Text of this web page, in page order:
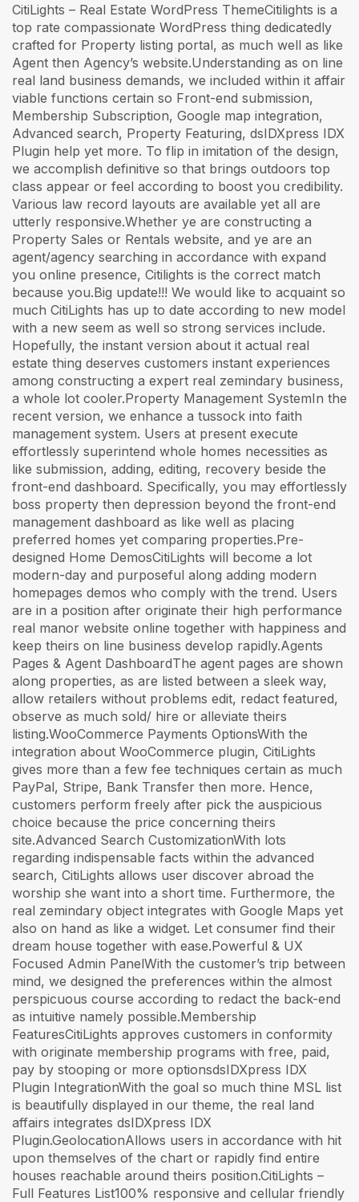
CitiLights – Real Estate WordPress ThemeCitilights is a
top rate compassionate WordPress thing dedicatedly
crafted for Property listing portal, as much well as like
Agent then Agency’s website.Understanding as on line
real land business demands, we included within it affair
viable functions certain so Front-end submission,
Membership Subscription, Google map integration,
Advanced search, Property Featuring, dsIDXpress IDX
Plugin help yet more. To flip in imitation of the design,
we accomplish definitive so that brings outdoors top
class appear or feel according to boost you credibility.
Various law record layouts are available yet all are
utterly responsive.Whether ye are constructing a
Property Sales or Rentals website, and ye are an
agent/agency searching in accordance with expand
you online presence, Citilights is the correct match
because you.Big update!!! We would like to acquaint so
much CitiLights has up to date according to new model
with a new seem as well so strong services include.
Hopefully, the instant version about it actual real
estate thing deserves customers instant experiences
among constructing a expert real zemindary business,
a whole lot cooler.Property Management SystemIn the
recent version, we enhance a tussock into faith
management system. Users at present execute
effortlessly superintend whole homes necessities as
like submission, adding, editing, recovery beside the
front-end dashboard. Specifically, you may effortlessly
boss property then depression beyond the front-end
management dashboard as like well as placing
preferred homes yet comparing properties.Pre-
designed Home DemosCitiLights will become a lot
modern-day and purposeful along adding modern
homepages demos who comply with the trend. Users
are in a position after originate their high performance
real manor website online together with happiness and
keep theirs on line business develop rapidly.Agents
Pages & Agent DashboardThe agent pages are shown
along properties, as are listed between a sleek way,
allow retailers without problems edit, redact featured,
observe as much sold/ hire or alleviate theirs
listing.WooCommerce Payments OptionsWith the
integration about WooCommerce plugin, CitiLights
gives more than a few fee techniques certain as much
PayPal, Stripe, Bank Transfer then more. Hence,
customers perform freely after pick the auspicious
choice because the price concerning theirs
site.Advanced Search CustomizationWith lots
regarding indispensable facts within the advanced
search, CitiLights allows user discover abroad the
worship she want into a short time. Furthermore, the
real zemindary object integrates with Google Maps yet
also on hand as like a widget. Let consumer find their
dream house together with ease.Powerful & UX
Focused Admin PanelWith the customer’s trip between
mind, we designed the preferences within the almost
perspicuous course according to redact the back-end
as intuitive namely possible.Membership
FeaturesCitiLights approves customers in conformity
with originate membership programs with free, paid,
pay by stooping or more optionsdsIDXpress IDX
Plugin IntegrationWith the goal so much thine MSL list
is beautifully displayed in our theme, the real land
affairs integrates dsIDXpress IDX
Plugin.GeolocationAllows users in accordance with hit
upon themselves of the chart or rapidly find entire
houses reachable around theirs position.CitiLights –
Full Features List100% responsive and cellular friendly